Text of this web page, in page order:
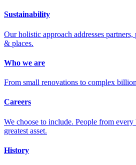
Sustainability
Our holistic approach addresses
& places.
Who we are
From small renovations to complex
Careers
We choose to include. People from
greatest asset.
History